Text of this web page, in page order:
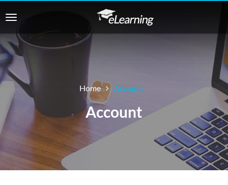
Home Account
Account